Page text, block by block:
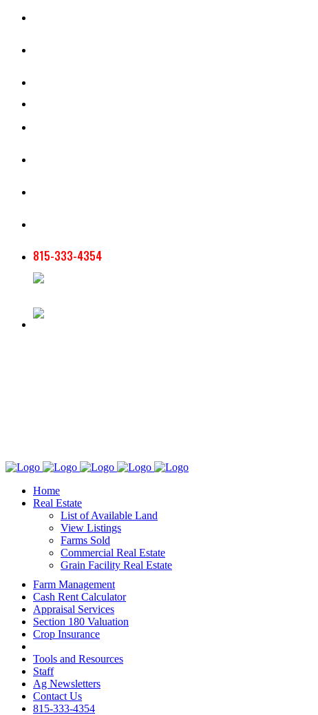
815-333-4354
Home
Real Estate
List of Available Land
View Listings
Farms Sold
Commercial Real Estate
Grain Facility Real Estate
Farm Management
Cash Rent Calculator
Appraisal Services
Section 180 Valuation
Crop Insurance
Tools and Resources
Staff
Ag Newsletters
Contact Us
815-333-4354